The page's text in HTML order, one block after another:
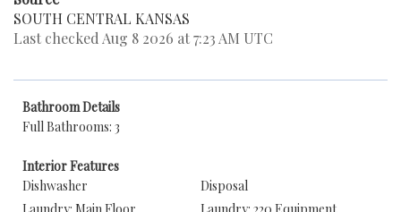
SOUTH CENTRAL KANSAS
Last checked Aug 8 2026 at 7:23 AM UTC
Bathroom Details
Full Bathrooms: 3
Interior Features
Dishwasher
Disposal